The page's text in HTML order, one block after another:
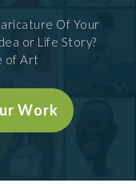
Of Your
or Life Story?
of Art
Work